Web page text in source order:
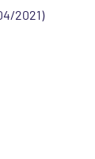
2021)